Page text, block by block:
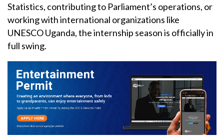
Statistics, contributing to Parliament’s operations, or
working with international organizations like
UNESCO Uganda, the internship season is officially in
full swing.